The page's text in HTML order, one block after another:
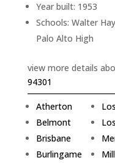
Year built: 1953
Schools: Walter
Palo Alto High
view more details
94301
Atherton
Belmont
Brisbane
Burlingame